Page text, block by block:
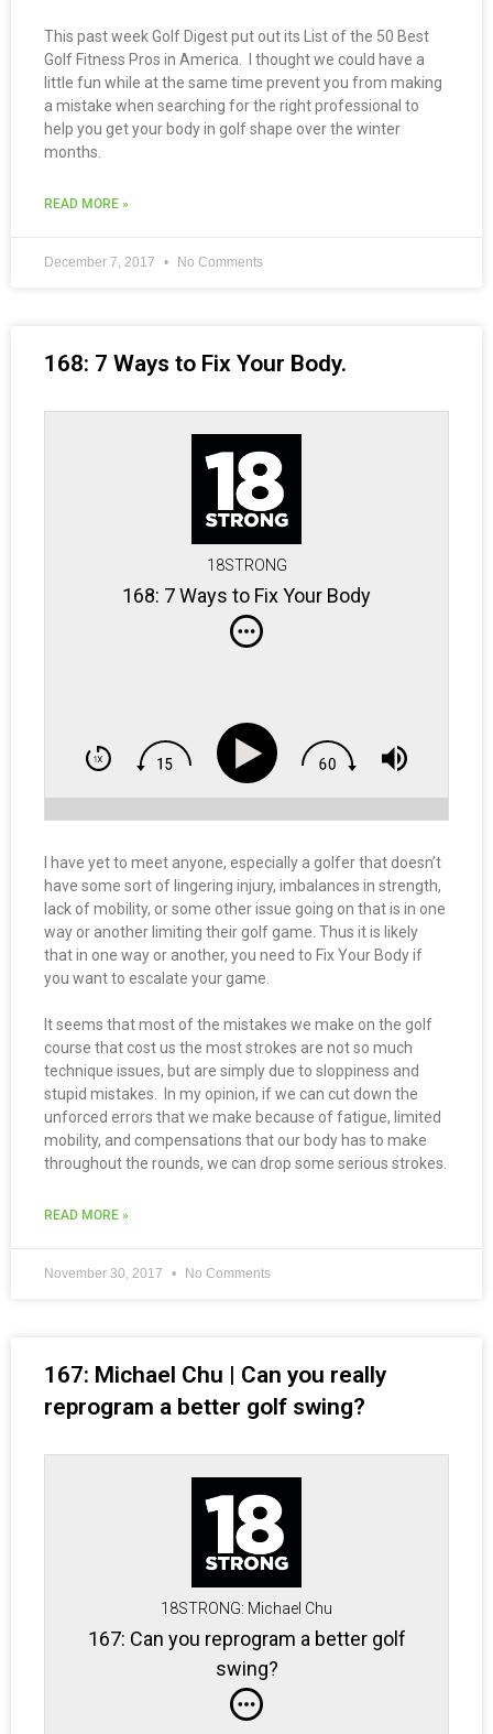
This past week Golf Digest put out its List of the 50 Best
Golf Fitness Pros in America. I thought we could have a
little fun while at the same time prevent you from making
a mistake when searching for the right professional to
help you get your body in golf shape over the winter
months.
READ MORE »
December 7, 2017 No Comments
168: 7 Ways to Fix Your Body.
18STRONG
168: 7 Ways to Fix Your Body
I have yet to meet anyone, especially a golfer that doesn’t
have some sort of lingering injury, imbalances in strength,
lack of mobility, or some other issue going on that is in one
way or another limiting their golf game. Thus it is likely
that in one way or another, you need to Fix Your Body if
you want to escalate your game.
It seems that most of the mistakes we make on the golf
course that cost us the most strokes are not so much
technique issues, but are simply due to sloppiness and
stupid mistakes. In my opinion, if we can cut down the
unforced errors that we make because of fatigue, limited
mobility, and compensations that our body has to make
throughout the rounds, we can drop some serious strokes.
READ MORE »
November 30, 2017 No Comments
167: Michael Chu | Can you really
reprogram a better golf swing?
18STRONG: Michael Chu
167: Can you reprogram a better golf
swing?